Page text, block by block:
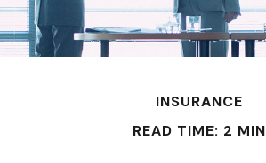
INSURANCE
READ TIME: 2 MIN